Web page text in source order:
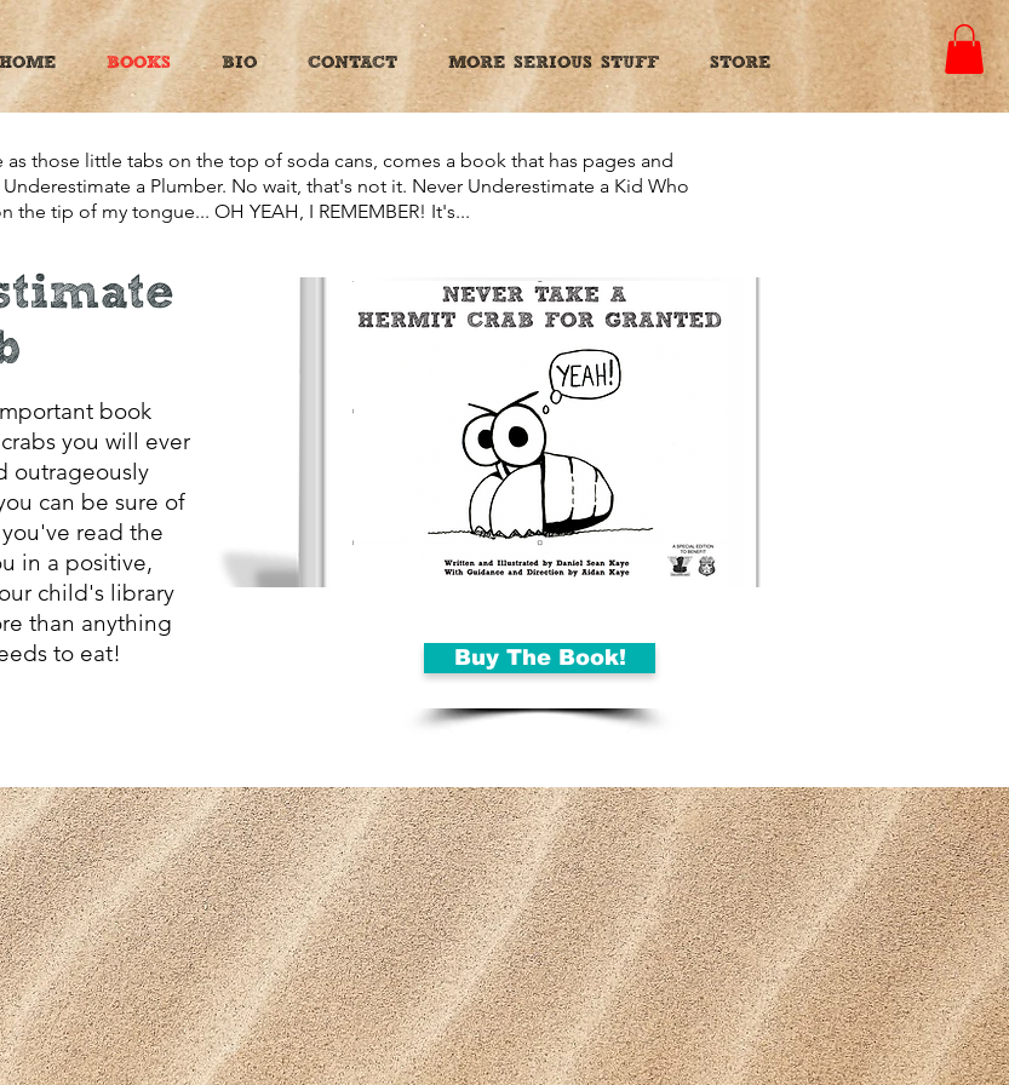
HOME BOOKS BIO CONTACT MORE SERIOUS STUFF STORE
those little tabs on the top of soda cans, comes a book that has pages and
a Plumber. No wait, that's not it. Never Underestimate a Kid Who
the tip of my tongue... OH YEAH, I REMEMBER! It's...
Buy The Book!
book
you will ever
outrageously
can be sure of
read the
in a positive,
child's library
than anything
to eat!